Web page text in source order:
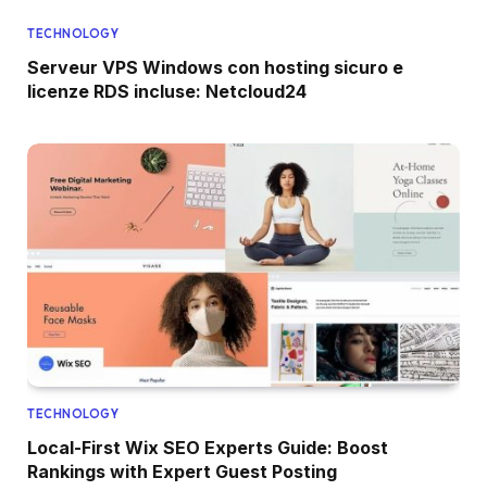
TECHNOLOGY
Serveur VPS Windows con hosting sicuro e
licenze RDS incluse: Netcloud24
TECHNOLOGY
Local-First Wix SEO Experts Guide: Boost
Rankings with Expert Guest Posting